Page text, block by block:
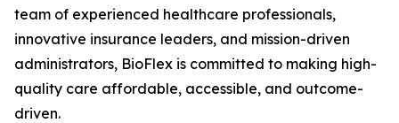
team of experienced healthcare professionals,
innovative insurance leaders, and mission-driven
administrators, BioFlex is committed to making high-
quality care affordable, accessible, and outcome-
driven.